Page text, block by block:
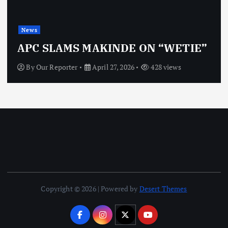
ON “WETIE”
2026 428 views
VINDICTIVE
ByOur Reporter
Copyright © 2026 | Powered by Desert Themes